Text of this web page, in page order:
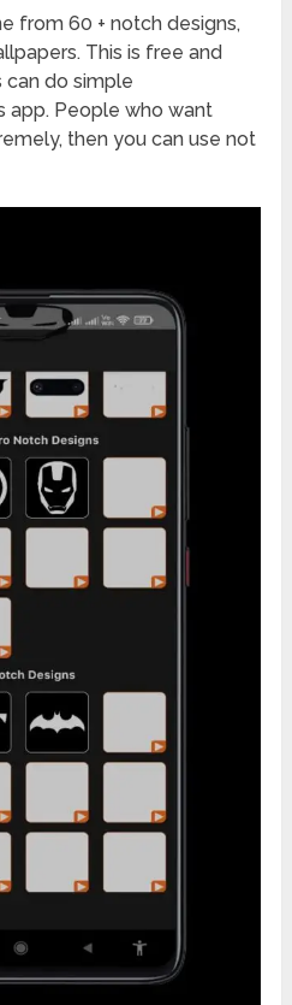
from 60 + notch designs,
This is free and
can do simple
app. People who want
then you can use not